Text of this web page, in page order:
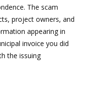
The scam
project owners, and
appearing in
invoice you did
the issuing